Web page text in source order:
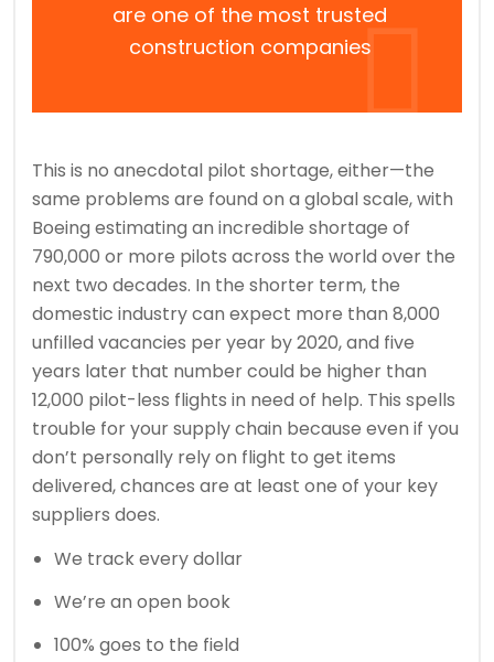
are one of the most trusted
construction companies
This is no anecdotal pilot shortage, either—the
same problems are found on a global scale, with
Boeing estimating an incredible shortage of
790,000 or more pilots across the world over the
next two decades. In the shorter term, the
domestic industry can expect more than 8,000
unfilled vacancies per year by 2020, and five
years later that number could be higher than
12,000 pilot-less flights in need of help. This spells
trouble for your supply chain because even if you
don’t personally rely on flight to get items
delivered, chances are at least one of your key
suppliers does.
We track every dollar
We’re an open book
100% goes to the field